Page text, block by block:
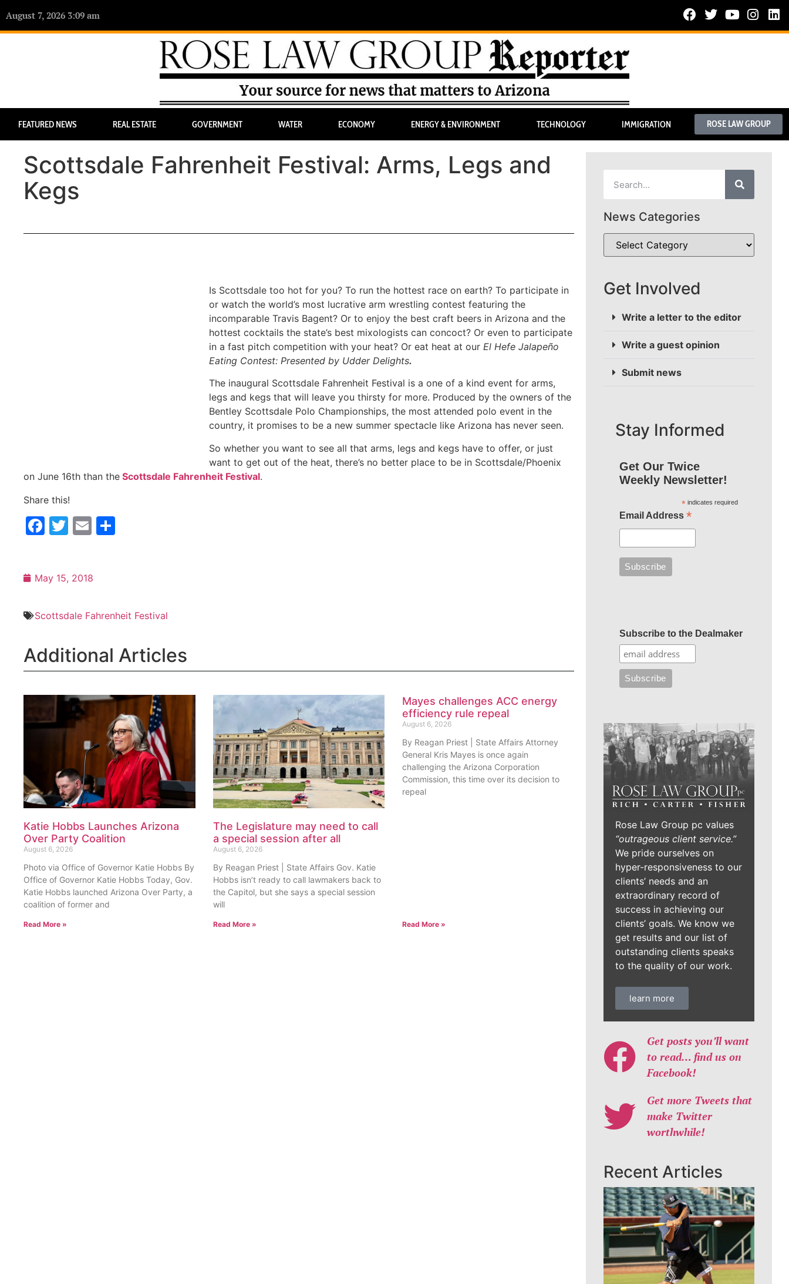
August 7, 2026 3:09 am
FEATURED NEWS REAL ESTATE GOVERNMENT WATER ECONOMY ENERGY & ENVIRONMENT TECHNOLOGY IMMIGRATION ROSE LAW GROUP
Scottsdale Fahrenheit Festival: Arms, Legs and
Kegs
Is Scottsdale too hot for you? To run the hottest race on earth? To participate in or watch the world’s most lucrative arm
wrestling contest featuring the incomparable Travis Bagent? Or to enjoy the best craft beers in Arizona and the hottest
cocktails the state’s best mixologists can concoct? Or even to participate in a fast pitch competition with your heat? Or
El Hefe Jalapeño Eating Contest: Presented by Udder Delights.
The inaugural Scottsdale Fahrenheit Festival is a one of a kind event for arms, legs and kegs that will leave you thirsty for
more. Produced by the owners of the Bentley Scottsdale Polo Championships, the most attended polo event in the
country, it promises to be a new summer spectacle like Arizona has never seen.
So whether you want to see all that arms, legs and kegs have to offer, or just want to get out of the heat, there’s no better
place to be in Scottsdale/Phoenix on June 16th than the
Scottsdale Fahrenheit Festival
Facebook
Twitter
EmailShare
May 15, 2018
Katie Hobbs Launches Arizona
Over Party Coalition
August 6, 2026
Photo via Office of Governor Katie Hobbs By
Office of Governor Katie Hobbs Today, Gov.
Katie Hobbs launched Arizona Over Party, a
coalition of former and
Read More »
The Legislature may need to call
a special session after all
August 6, 2026
By Reagan Priest | State Affairs Gov. Katie
Hobbs isn’t ready to call lawmakers back to
the Capitol, but she says a special session
will
Read More »
General Kris Mayes is once again
challenging the Arizona Corporation
Commission, this time over its decision to
News Categories
Get Involved
Write a letter to the editor
Write a guest opinion
Submit news
Stay Informed
Get Our Twice
Weekly Newsletter!
*indicates required
Email Address *
Subscribe to the Dealmaker
Rose Law Group pc values
“outrageous client service.”
We pride ourselves on
hyper-responsiveness to our
clients’ needs and an
extraordinary record of
success in achieving our
clients’ goals. We know we
get results and our list of
outstanding clients speaks
to the quality of our work.
learn more
Get posts you’ll want
to read… find us on
Facebook!
Get more Tweets that
make Twitter
worthwhile!
Recent Articles